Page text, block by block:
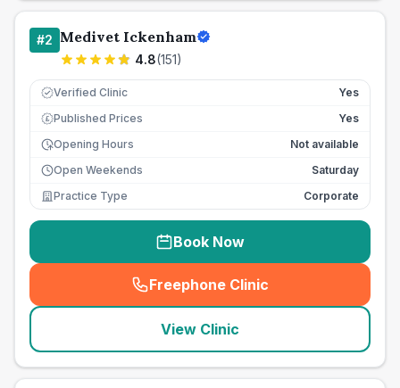
#2 Medivet Ickenham
4.8(151)
Verified Clinic Yes
£ Published Prices
Yes
Opening Hours
Not available
Open Weekends
Saturday
Practice Type
Corporate
Book Now
Freephone Clinic
(seo_lab_card_freephone
View Clinic